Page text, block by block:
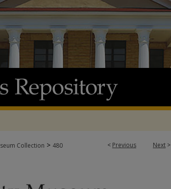
< Previous Next >
Collection > 480